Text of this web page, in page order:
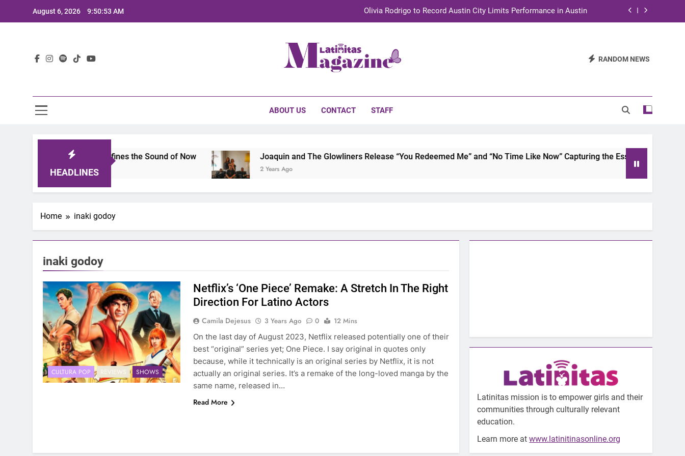
August 6, 2026 9:50:53 AM Olivia Rodrigo to Record Austin City Limits Performance in Austin
TechKermes 2026 Brings Culture, Creativity and STEM Innovation to Austin Families RANDOM NEWS
ABOUT US CONTACT STAFF
HEADLINES
2025: A Lineup That Defines the Sound of Now Joaquin and The Glowliners Release “You Redeemed Me” and “No Time Like Now” Capturing the Essence of Chicano
2 Years Ago
Home inaki godoy
inaki godoy
CULTURA POP REVIEWS SHOWS
Netflix’s ‘One Piece’ Remake: A Stretch In The Right
Direction For Latino Actors
Camila Dejesus 3 Years Ago 0
12 Mins
On the last day of August 2023, Netflix released potentially one of their
best “original” series yet; One Piece. I say original in quotes only
because, while it technically is an original series by Netflix, it is not
actually an original series. It’s a remake of the long-loved manga by the
same name, released in…
Read More
Latinitas mission is to empower girls and their
communities through culturally relevant
education.
Learn more atwww.latinitinasonline.org